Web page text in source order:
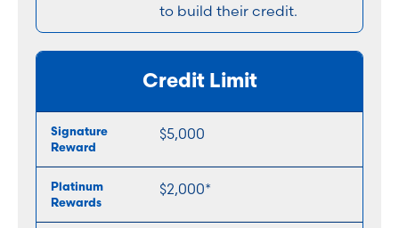
to build their credit.
Credit Limit
$5,000
$2,000*